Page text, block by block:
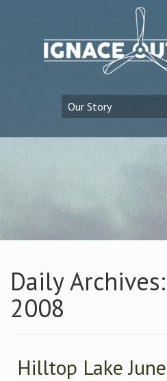
Daily
2008
Hilltop Lake